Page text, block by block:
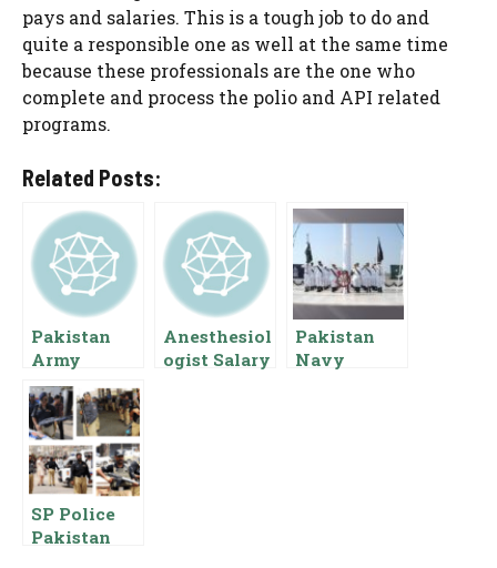
pays and salaries. This is a tough job to do and
quite a responsible one as well at the same time
because these professionals are the one who
complete and process the polio and API related
programs.
Related Posts:
Pakistan
Army
Captain
Salary 2024
Basic Pay
Scale
Anesthesiol
ogist Salary
Pakistan
Navy
SP Police
Pakistan